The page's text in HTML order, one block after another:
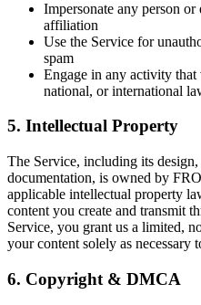
Impersonate any person
affiliation
Use the Service for
spam
Engage in any activity that
national, or international
5. Intellectual Property
The Service, including its
documentation, is owned by
applicable intellectual property
content you create and transmit
Service, you grant us a limited,
your content solely as necessary
6. Copyright & DMCA